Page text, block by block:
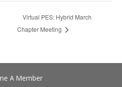
Virtual PES: Hybrid March
Chapter Meeting
A Member